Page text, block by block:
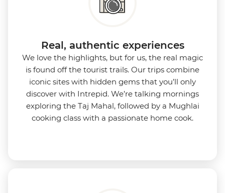
Real, authentic experiences
We love the highlights, but for us, the real magic
is found off the tourist trails. Our trips combine
iconic sites with hidden gems that you’ll only
discover with Intrepid. We’re talking mornings
exploring the Taj Mahal, followed by a Mughlai
cooking class with a passionate home cook.